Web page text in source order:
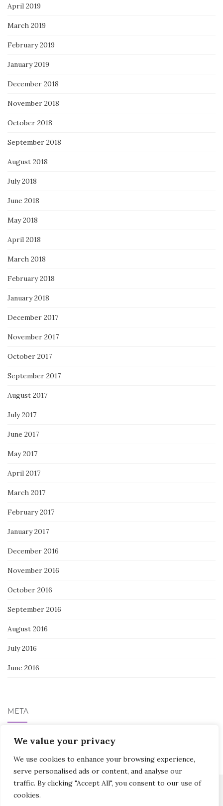
We value your privacy
We use cookies to enhance your browsing experience,
serve personalised ads or content, and analyse our
traffic. By clicking "Accept All", you consent to our use of
cookies.
April 2019
March 2019
February 2019
January 2019
December 2018
November 2018
October 2018
September 2018
August 2018
July 2018
June 2018
May 2018
April 2018
March 2018
February 2018
January 2018
December 2017
November 2017
October 2017
September 2017
August 2017
July 2017
June 2017
May 2017
April 2017
March 2017
February 2017
January 2017
December 2016
November 2016
October 2016
September 2016
August 2016
July 2016
June 2016
META
Log in